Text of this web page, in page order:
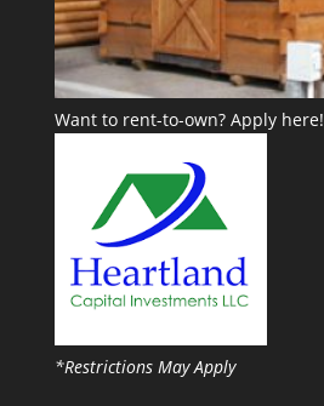
Want to rent-to-own? Apply here!
*Restrictions May Apply